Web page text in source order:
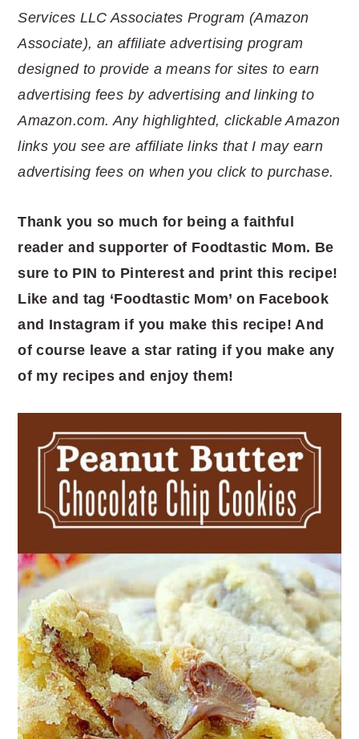
Services LLC Associates Program (Amazon
Associate), an affiliate advertising program
designed to provide a means for sites to earn
advertising fees by advertising and linking to
Amazon.com. Any highlighted, clickable Amazon
links you see are affiliate links that I may earn
advertising fees on when you click to purchase.
Thank you so much for being a faithful
reader and supporter of Foodtastic Mom. Be
sure to PIN to Pinterest and print this recipe!
Like and tag ‘Foodtastic Mom’ on Facebook
and Instagram if you make this recipe! And
of course leave a star rating if you make any
of my recipes and enjoy them!